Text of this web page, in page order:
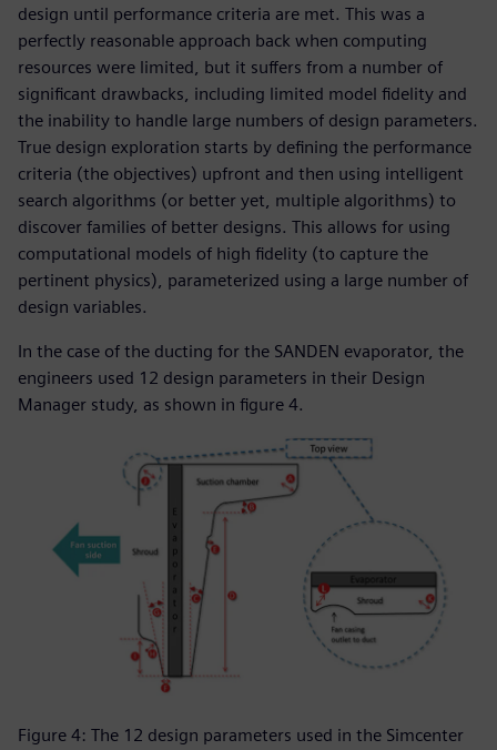
design until performance criteria are met. This was a
perfectly reasonable approach back when computing
resources were limited, but it suffers from a number of
significant drawbacks, including limited model fidelity and
the inability to handle large numbers of design parameters.
True design exploration starts by defining the performance
criteria (the objectives) upfront and then using intelligent
search algorithms (or better yet, multiple algorithms) to
discover families of better designs. This allows for using
computational models of high fidelity (to capture the
pertinent physics), parameterized using a large number of
design variables.
In the case of the ducting for the SANDEN evaporator, the
engineers used 12 design parameters in their Design
Manager study, as shown in figure 4.
Figure 4: The 12 design parameters used in the Simcenter